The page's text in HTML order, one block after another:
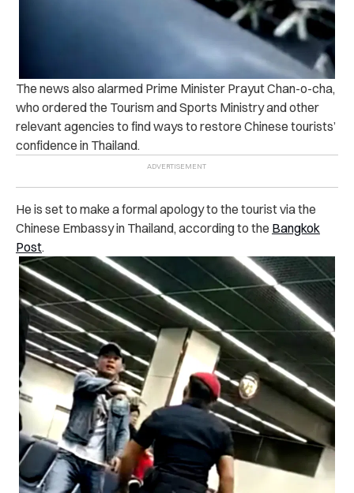
The news also alarmed Prime Minister Prayut Chan-o-cha,
who ordered the Tourism and Sports Ministry and other
relevant agencies to find ways to restore Chinese tourists’
confidence in Thailand.
He is set to make a formal apology to the tourist via the
Chinese Embassy in Thailand, according to the Bangkok
Post.